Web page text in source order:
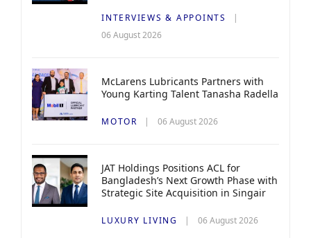
INTERVIEWS & APPOINTS
06 August 2026
McLarens Lubricants Partners with
Young Karting Talent Tanasha Radella
MOTOR 06 August 2026
JAT Holdings Positions ACL for
Bangladesh’s Next Growth Phase with
Strategic Site Acquisition in Singair
LUXURY LIVING 06 August 2026